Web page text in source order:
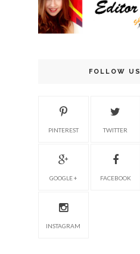
FOLLOW US
PINTEREST TWITTER
GOOGLE + FACEBOOK
INSTAGRAM